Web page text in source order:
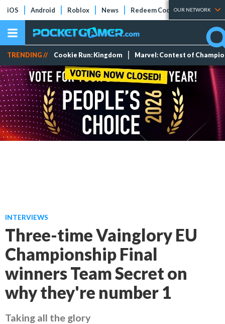
iOS Android Roblox News Redeem Codes Tier Lists
OUR NETWORK
TRENDING // Cookie Run: Kingdom Marvel: Contest of
INTERVIEWS
Three-time Vainglory EU
Championship Final
winners Team Secret on
why they're number 1
Taking all the glory